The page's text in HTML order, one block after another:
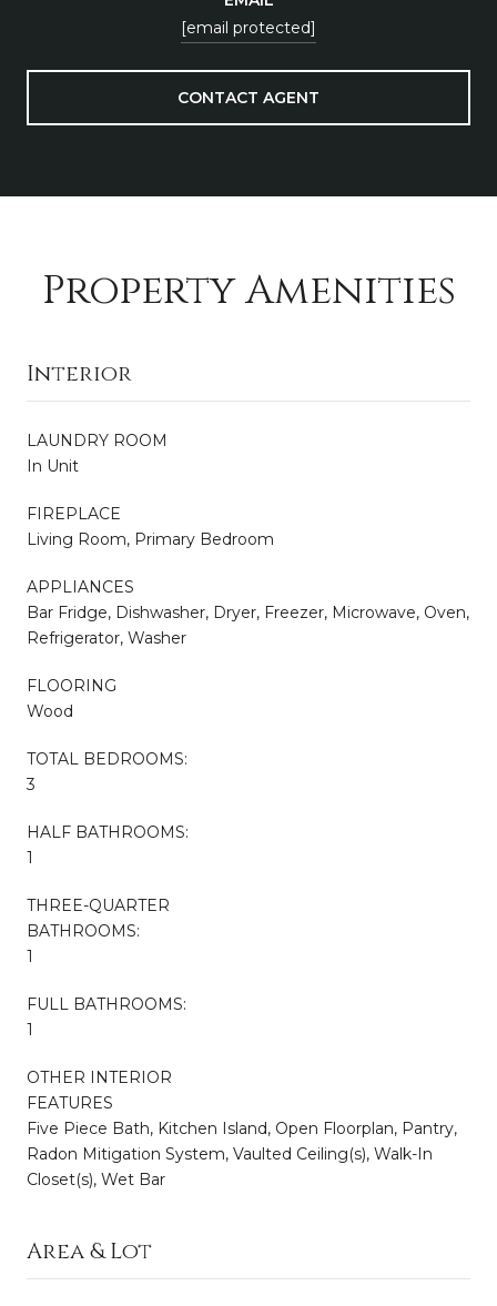
[email protected]
CONTACT AGENT
Property Amenities
Interior
LAUNDRY ROOM
In Unit
FIREPLACE
Living Room, Primary Bedroom
APPLIANCES
Bar Fridge, Dishwasher, Dryer, Freezer, Microwave, Oven,
Refrigerator, Washer
FLOORING
Wood
TOTAL BEDROOMS:
3
HALF BATHROOMS:
1
THREE-QUARTER
BATHROOMS:
1
FULL BATHROOMS:
1
OTHER INTERIOR
FEATURES
Five Piece Bath, Kitchen Island, Open Floorplan, Pantry,
Radon Mitigation System, Vaulted Ceiling(s), Walk-In
Closet(s), Wet Bar
Area & Lot